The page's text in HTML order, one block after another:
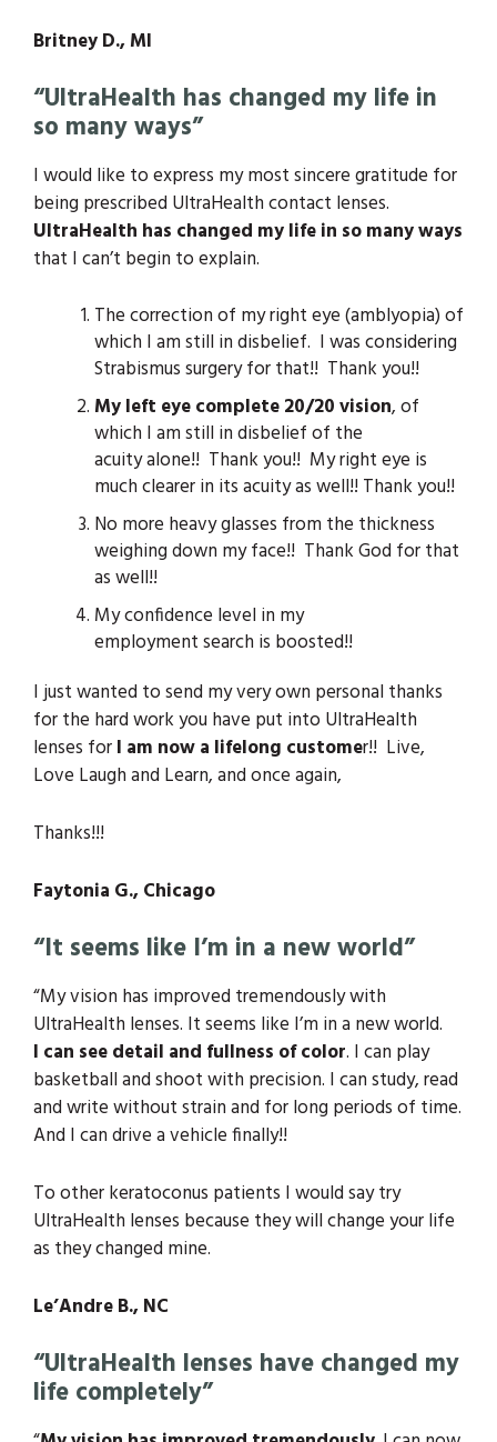
Britney D., MI
“UltraHealth has changed my life in
so many ways”
I would like to express my most sincere gratitude for
being prescribed UltraHealth contact lenses.
UltraHealth has changed my life in so many ways
that I can’t begin to explain.
The correction of my right eye (amblyopia) of
which I am still in disbelief. I was considering
Strabismus surgery for that!! Thank you!!
My left eye complete 20/20 vision, of
which I am still in disbelief of the
acuity alone!! Thank you!! My right eye is
much clearer in its acuity as well!! Thank you!!
No more heavy glasses from the thickness
weighing down my face!! Thank God for that
as well!!
My confidence level in my
employment search is boosted!!
I just wanted to send my very own personal thanks
for the hard work you have put into UltraHealth
lenses forI am now a lifelong customer!! Live,
Love Laugh and Learn, and once again,
Thanks!!!
Faytonia G., Chicago
“It seems like I’m in a new world”
“My vision has improved tremendously with
UltraHealth lenses. It seems like I’m in a new world.
I can see detail and fullness of color. I can play
basketball and shoot with precision. I can study, read
and write without strain and for long periods of time.
And I can drive a vehicle finally!!
To other keratoconus patients Iwould say try
UltraHealth lenses because they will change your life
as they changed mine.
Le’Andre B., NC
“UltraHealth lenses have changed my
life completely”